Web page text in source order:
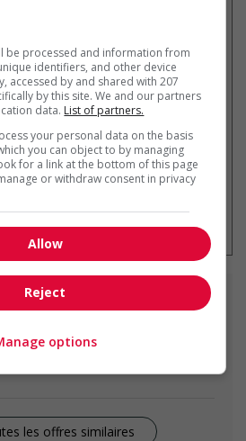
lesemplois similaires
par courriel
annuler cette alerte
moment
les offres similaires
be processed and information from
identifiers, and other device
accessed by and shared with 207
by this site. We and our partners
data. List of partners.
your personal data on the basis
you can object to by managing
for a link at the bottom of this page
or withdraw consent in privacy
Allow
Reject
options